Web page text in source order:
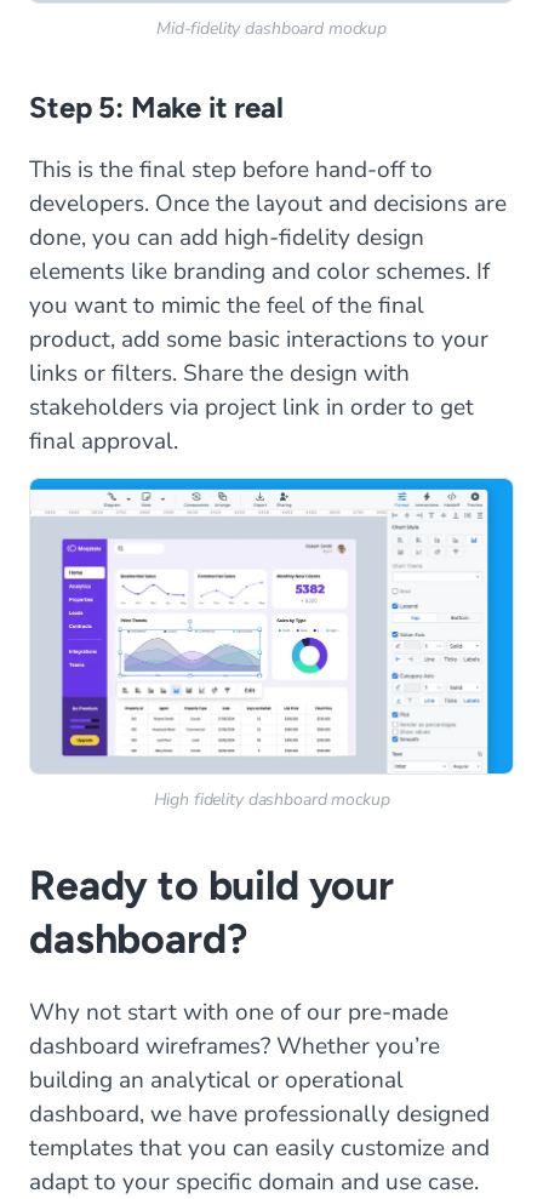
Mid-fidelity dashboard mockup
Step 5: Make it real
This is the final step before hand-off to
developers. Once the layout and decisions are
done, you can add high-fidelity design
elements like branding and color schemes. If
you want to mimic the feel of the final
product, add some basic interactions to your
links or filters. Share the design with
stakeholders via project link in order to get
final approval.
High fidelity dashboard mockup
Ready to build your
dashboard?
Why not start with one of our pre-made
dashboard wireframes? Whether you’re
building an analytical or operational
dashboard, we have professionally designed
templates that you can easily customize and
adapt to your specific domain and use case.